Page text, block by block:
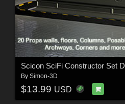
Scicon SciFi Constructor Set D
By Simon-3D
$13.99 USD